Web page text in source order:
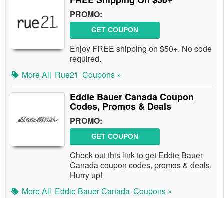
PROMO:
GET COUPON
Enjoy FREE shipping on $50+. No code
required.
More All Rue21 Coupons »
Eddie Bauer Canada Coupon
Codes, Promos & Deals
PROMO:
GET COUPON
Check out this link to get Eddie Bauer
Canada coupon codes, promos & deals.
Hurry up!
More All Eddie Bauer Canada Coupons »